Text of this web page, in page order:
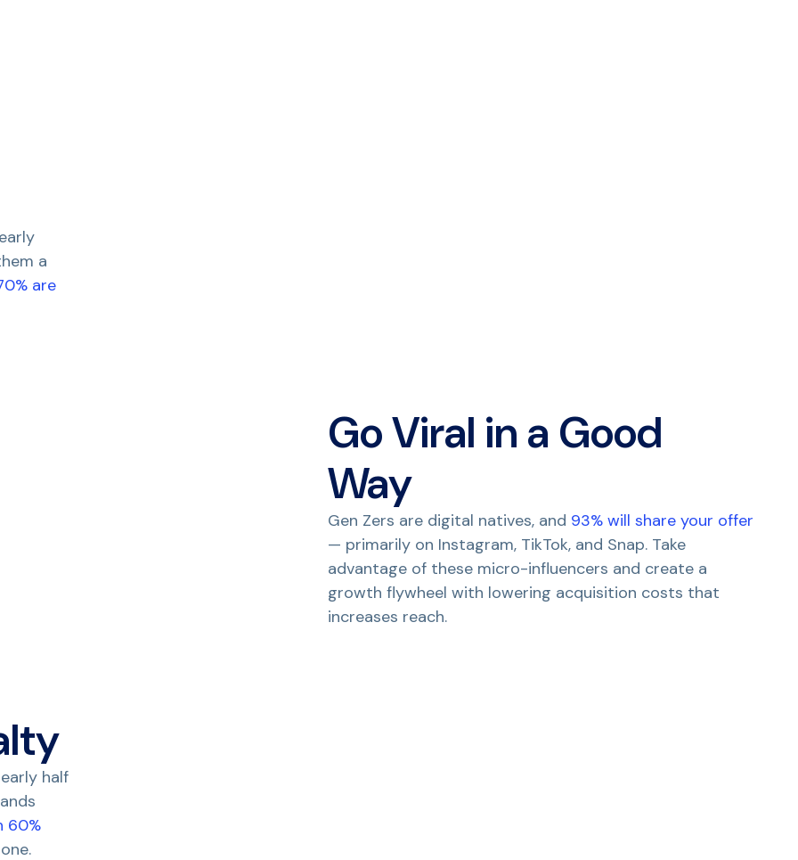
a
are
Go Viral in a Good
Way
Gen Zers are digital natives, and 93% will share your offer
— primarily on Instagram, TikTok, and Snap. Take
advantage of these micro-influencers and create a
growth flywheel with lowering acquisition costs that
increases reach.
half
60%